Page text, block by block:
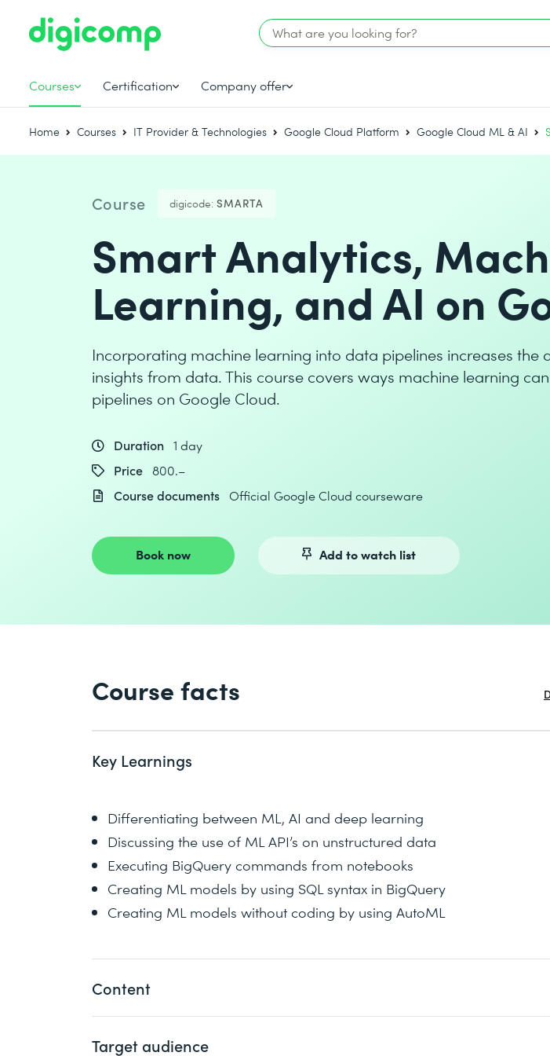
Courses Certification Company offer
Home Courses IT Provider & Technologies Google Cloud Platform Google Cloud ML & AI
Course digicode: SMARTA
Smart Analytics,
Learning, and AI on
Incorporating machine learning into data pipelines increases the
insights from data. This course covers ways machine learning
pipelines on Google Cloud.
Duration 1 day
Price 800.–
Course documents Official Google Cloud courseware
Book now Add to watch list
Course facts
Key Learnings
Differentiating between ML, AI and deep learning
Discussing the use of ML API’s on unstructured data
Executing BigQuery commands from notebooks
Creating ML models by using SQL syntax in BigQuery
Creating ML models without coding by using AutoML
Content
For little to no customization, this course covers AutoML. For more
Target audience